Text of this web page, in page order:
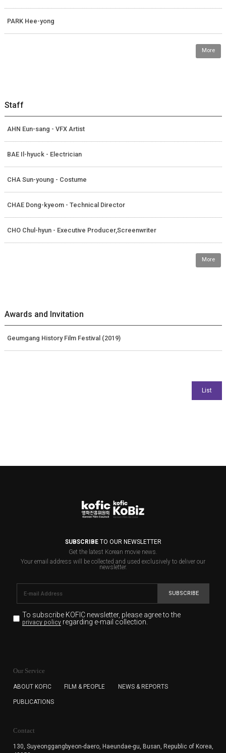
PARK Hee-yong
More
Staff
AHN Eun-sang - VFX Artist
BAE Il-hyuck - Electrician
CHA Sun-young - Costume
CHAE Dong-kyeom - Technical Director
CHO Chul-hyun - Executive Producer,Screenwriter
More
Awards and Invitation
Geumgang History Film Festival (2019)
SUBSCRIBETO OUR NEWSLETTER
Get the latest Korean movie news.
Your email address will be collected and used exclusively to deliver our
newsletter.
SUBSCRIBE
To subscribe KOFIC newsletter, please agree to the
privacy policyregarding e-mail collection.
for the purpose of the newsletter delivery and will keep
subscription. The user has right to DENY the collection of
cannot subscribe to the KOFIC Newsletter.
Our Service
ABOUT KOFIC FILM & PEOPLE NEWS & REPORTS
PUBLICATIONS
Contact
130, Suyeonggangbyeon-daero, Haeundae-gu, Busan, Republic of Korea,